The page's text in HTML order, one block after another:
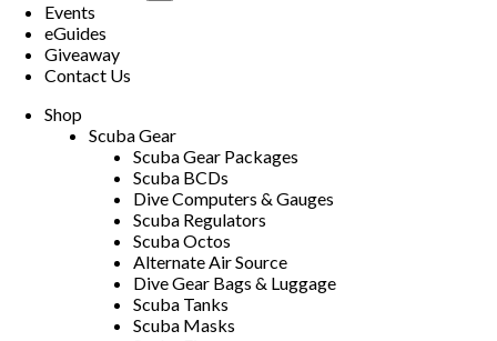
Events
eGuides
Giveaway
Contact Us
Shop
Scuba Gear
Scuba Gear Packages
Scuba BCDs
Dive Computers & Gauges
Scuba Regulators
Scuba Octos
Alternate Air Source
Dive Gear Bags & Luggage
Scuba Tanks
Scuba Masks